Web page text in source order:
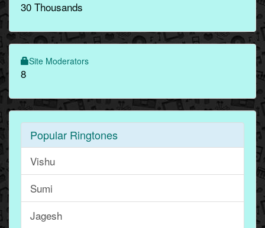
30 Thousands
Site Moderators
8
Popular Ringtones
Vishu
Sumi
Jagesh